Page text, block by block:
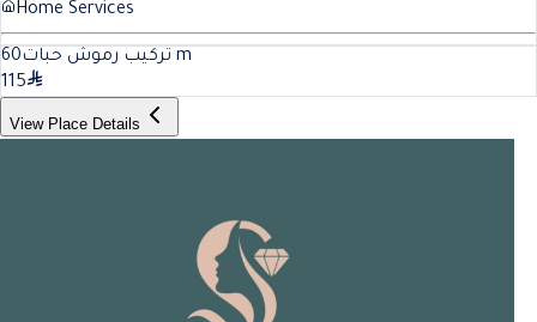
Home Services
تركيب رموش حبات60
m
115
View Place Details